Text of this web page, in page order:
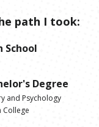
path I took:
School
Degree
and Psychology
College